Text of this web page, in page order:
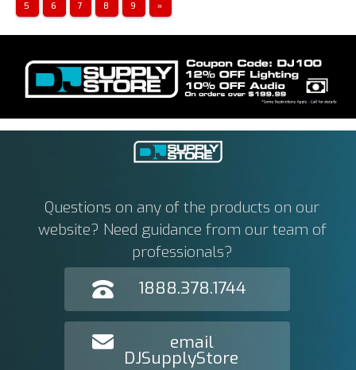
5 6 7 8 9 »
Questions on any of the products on our
website? Need guidance from our team of
professionals?
1888.378.1744
email
DJSupplyStore